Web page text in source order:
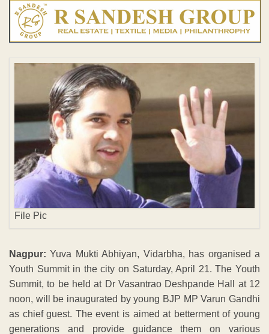
File Pic
Nagpur: Yuva Mukti Abhiyan, Vidarbha, has organised a
Youth Summit in the city on Saturday, April 21. The Youth
Summit, to be held at Dr Vasantrao Deshpande Hall at 12
noon, will be inaugurated by young BJP MP Varun Gandhi
as chief guest. The event is aimed at betterment of young
generations and provide guidance them on various